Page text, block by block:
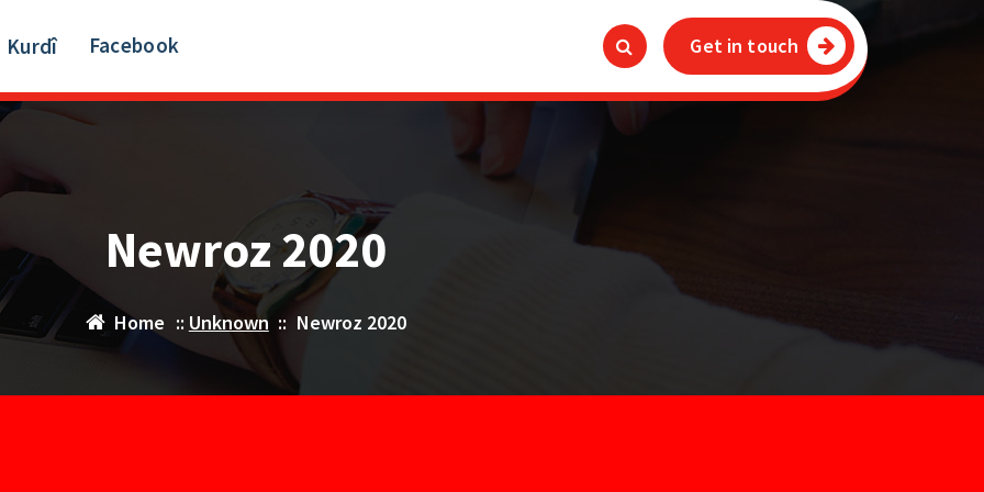
Kurdî Facebook Get in touch
Newroz 2020
Home :: Unknown :: Newroz 2020